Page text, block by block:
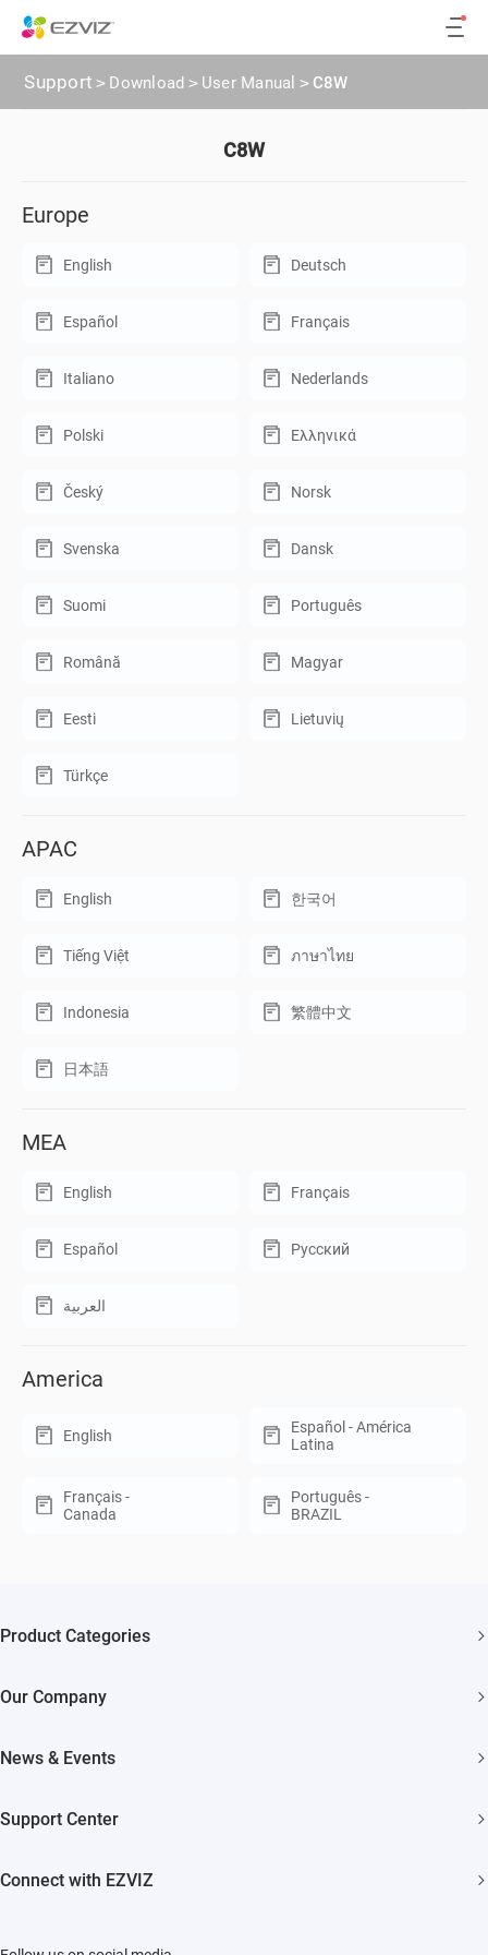
Support > Download > User Manual > C8W
C8W
Europe
English Deutsch
Español Français
Italiano Nederlands
Polski Ελληνικά
Český Norsk
Svenska Dansk
Suomi Português
Română Magyar
Eesti Lietuvių
Türkçe
APAC
English 한국어
Tiếng Việt ภาษาไทย
Indonesia 繁體中文
日本語
MEA
English Français
Español Русский
العربية
America
English
Español - América
Latina
Français -
Canada
Português -
BRAZIL
Product Categories
Akiitu Fast Charging
Our Company
EZVIZ Green
News & Events
Influencer Program
Support Center
Connect with EZVIZ